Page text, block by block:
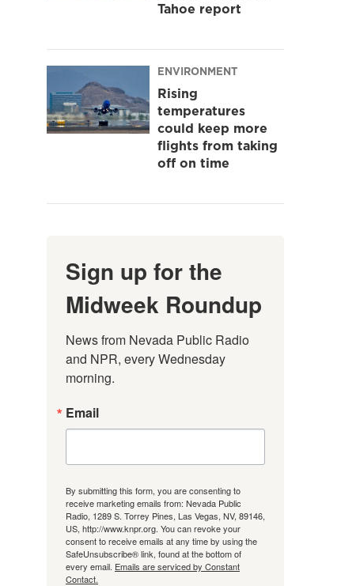
Tahoe report
ENVIRONMENT
Rising
temperatures
could keep more
flights from taking
off on time
Sign up for the
Midweek Roundup
News from Nevada Public Radio
and NPR, every Wednesday
morning.
Email
By submitting this form, you are consenting to
receive marketing emails from: Nevada Public
Radio, 1289 S. Torrey Pines, Las Vegas, NV, 89146,
US, http://www.knpr.org. You can revoke your
consent to receive emails at any time by using the
SafeUnsubscribe® link, found at the bottom of
every email. Emails are serviced by Constant
Contact.